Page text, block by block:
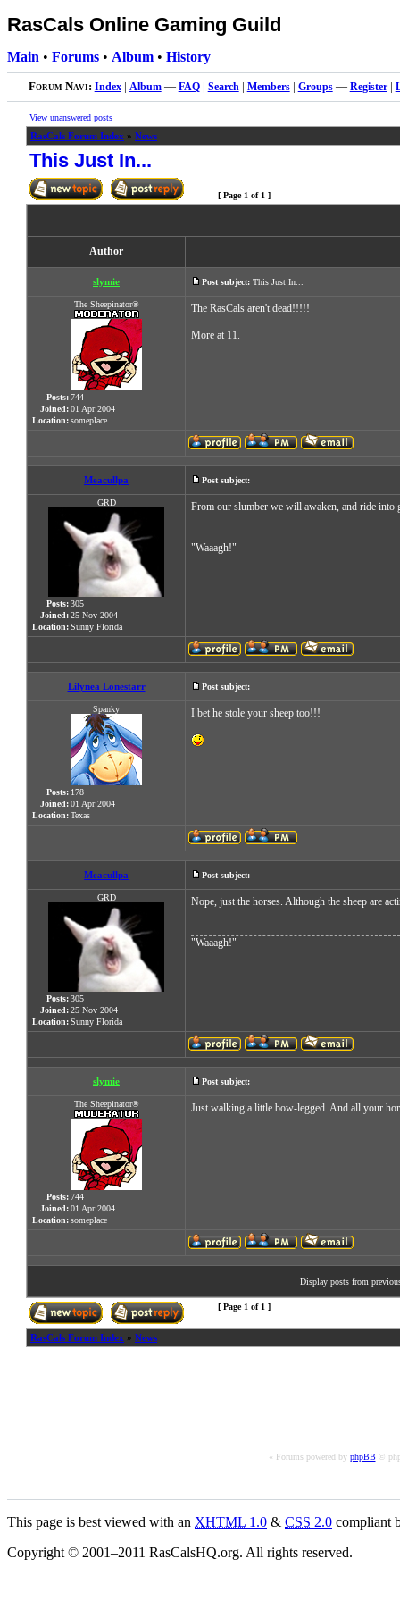
RasCals Online Gaming Guild
Main • Forums • Album • History
Forum Navi: Index| Album— FAQ| Search| Members| Groups— Register|
View unanswered posts
RasCals Forum Index » News
This Just In...
[ Page 1 of 1 ]
Author
slymie Post subject: This Just In...
The Sheepinator®
Posts:744
Joined:01 Apr 2004
Location:someplace
The RasCals aren't dead!!!!!
More at 11.
Meacullpa Post subject:
GRD
Posts:305
Joined:25 Nov 2004
Location:Sunny Florida
From our slumber we will awaken, and ride into
"Waaagh!"
Lilynea Lonestarr Post subject:
Spanky
Posts: 178
Joined:01 Apr 2004
Location:Texas
I bet he stole your sheep too!!!
Meacullpa Post subject:
GRD
Posts:305
Joined:25 Nov 2004
Location:Sunny Florida
Nope, just the horses. Although the sheep are
"Waaagh!"
slymie Post subject:
The Sheepinator®
Posts:744
Joined:01 Apr 2004
Location:someplace
Just walking a little bow-legged. And all your
Display posts from
[ Page 1 of 1 ]
RasCals Forum Index » News
« Forums powered by phpBB©
This page is best viewed with an XHTML 1.0 & CSS 2.0 compliant
Copyright © 2001–2011 RasCalsHQ.org. All rights reserved.